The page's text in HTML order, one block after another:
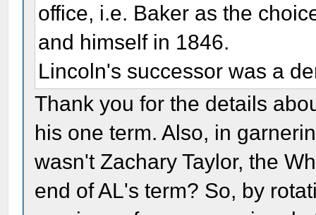
office, i.e. Baker as the
and himself in 1846.
Lincoln's successor was a
Thank you for the details
his one term. Also, in
wasn't Zachary Taylor, the
end of AL's term? So, by